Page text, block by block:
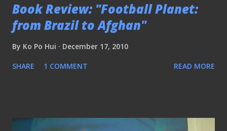
Book Review: "Football Planet:
from Brazil to Afghan"
By Ko Po Hui December 17, 2010
SHARE 1 COMMENT READ MORE